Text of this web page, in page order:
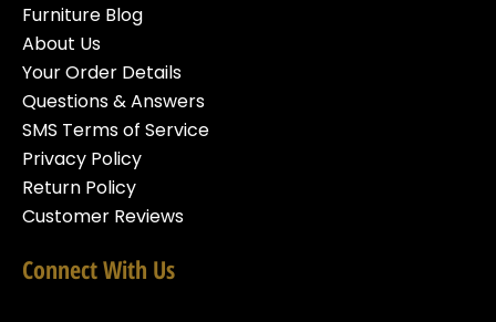
Furniture Blog
About Us
Your Order Details
Questions & Answers
SMS Terms of Service
Privacy Policy
Return Policy
Customer Reviews
Connect With Us